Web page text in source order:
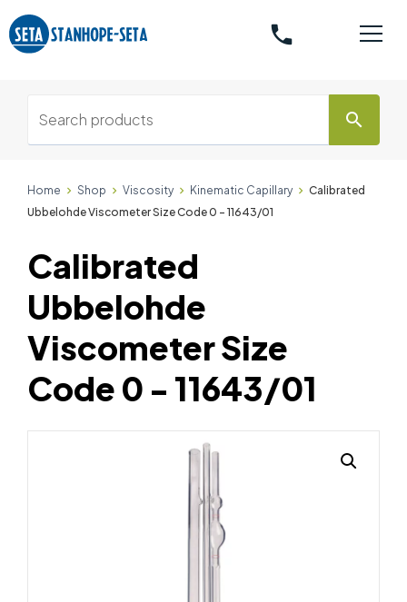
phone
search
Home Shop Viscosity Kinematic Capillary
Calibrated
Ubbelohde Viscometer Size Code 0 - 11643/01
Calibrated
Ubbelohde
Viscometer Size
Code 0 - 11643/01